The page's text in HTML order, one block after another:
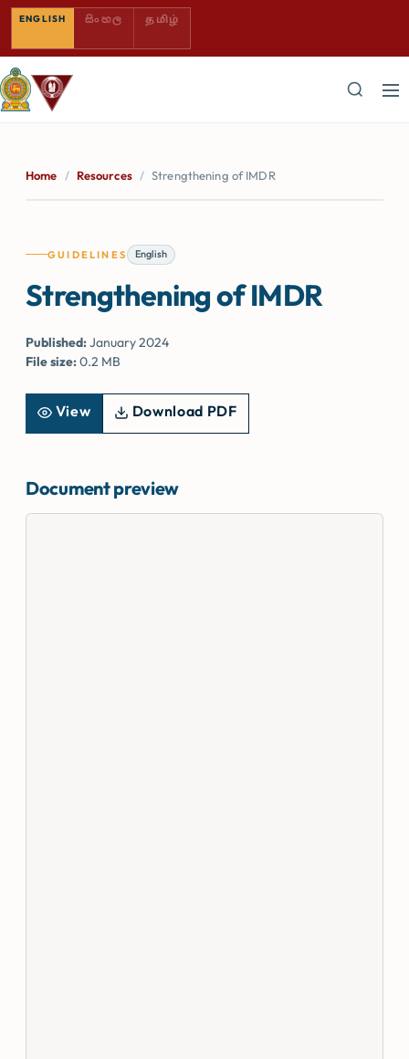
ENGLISH SINHALA — COMING SOON
සිංහල TAMIL — COMING SOON
தமிழ்
Home / Resources / Strengthening of IMDR
GUIDELINES English
Strengthening of IMDR
Published:January 2024
File size:0.2 MB
View Download PDF
Document preview